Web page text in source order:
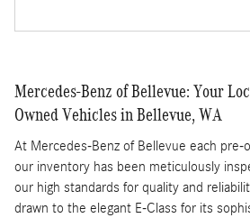
Mercedes-Benz of Bellevue: Your
Owned Vehicles in Bellevue, WA
At Mercedes-Benz of Bellevue each pre-
our inventory has been meticulously
our high standards for quality and
drawn to the elegant E-Class for its